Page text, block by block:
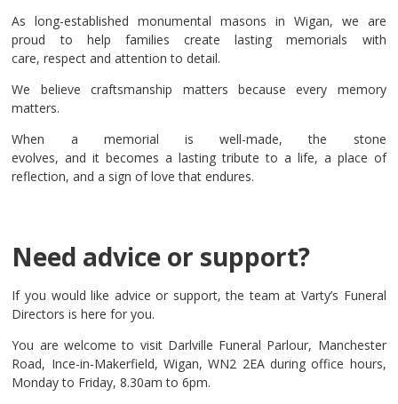
As long-established monumental masons in Wigan, we are
proud to help families create lasting memorials with
care, respect and attention to detail.
We believe craftsmanship matters because every memory
matters.
When a memorial is well-made, the stone
evolves, and it becomes a lasting tribute to a life, a place of
reflection, and a sign of love that endures.
Need advice or support?
If you would like advice or support, the team at Varty’s Funeral
Directors is here for you.
You are welcome to visit Darlville Funeral Parlour, Manchester
Road, Ince-in-Makerfield, Wigan, WN2 2EA during office hours,
Monday to Friday, 8.30am to 6pm.